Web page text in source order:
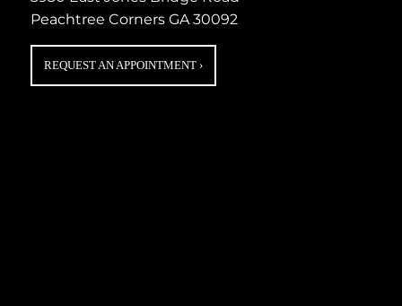
Peachtree Corners GA 30092
REQUEST AN APPOINTMENT ›